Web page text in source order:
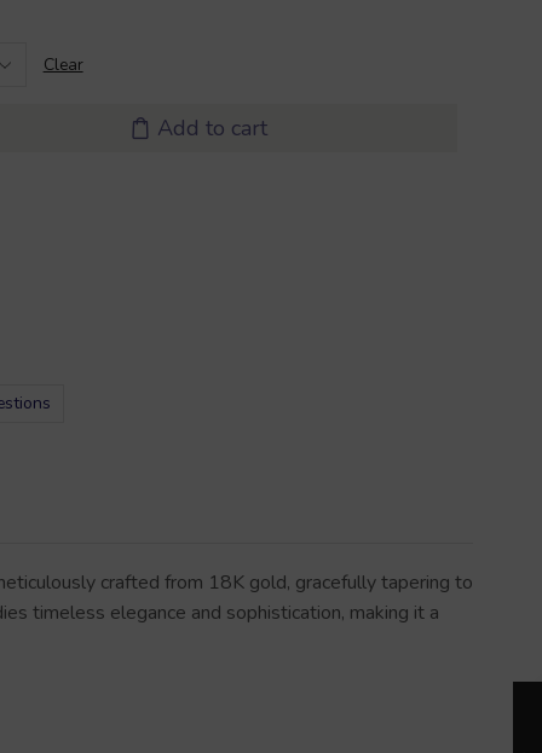
Clear
Add to cart
crafted from 18K gold, gracefully tapering to
timeless elegance and sophistication, making it a